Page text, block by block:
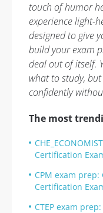
touch of humor
experience light-
designed to give
build your exam
deal out of itself.
what to study,
confidently
The most
Certification
CPM exam
Certification
CTEP exam